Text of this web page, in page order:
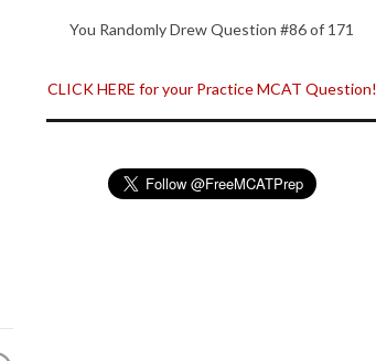
You Randomly Drew Question #86 of 171
CLICK HERE for your Practice MCAT Question!